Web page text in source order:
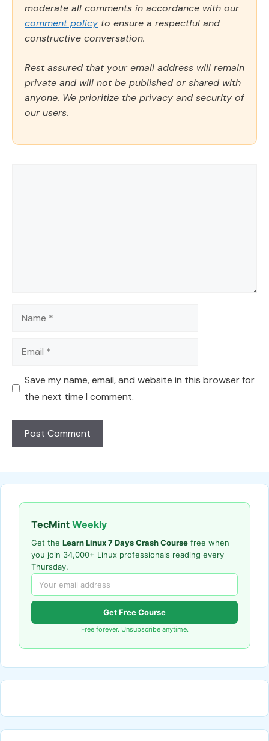
moderate all comments in accordance with our
comment policy to ensure a respectful and
constructive conversation.
Rest assured that your email address will remain
private and will not be published or shared with
anyone. We prioritize the privacy and security of
our users.
Name
Email
Save my name, email, and website in this browser for
the next time I comment.
TecMint Weekly
Get the Learn Linux 7 Days Crash Course free when
you join 34,000+ Linux professionals reading every
Thursday.
Get Free Course
Free forever. Unsubscribe anytime.